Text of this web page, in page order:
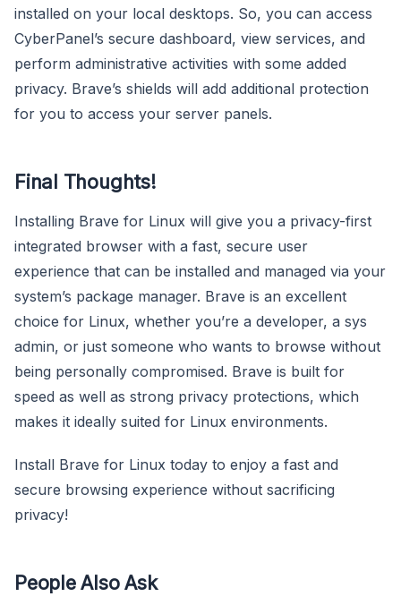
installed on your local desktops. So, you can access
CyberPanel’s secure dashboard, view services, and
perform administrative activities with some added
privacy. Brave’s shields will add additional protection
for you to access your server panels.
Final Thoughts!
Installing Brave for Linux will give you a privacy-first
integrated browser with a fast, secure user
experience that can be installed and managed via your
system’s package manager. Brave is an excellent
choice for Linux, whether you’re a developer, a sys
admin, or just someone who wants to browse without
being personally compromised. Brave is built for
speed as well as strong privacy protections, which
makes it ideally suited for Linux environments.
Install Brave for Linux today to enjoy a fast and
secure browsing experience without sacrificing
privacy!
People Also Ask